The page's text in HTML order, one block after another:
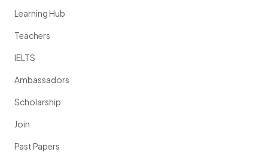
Learning Hub
Teachers
IELTS
Ambassadors
Scholarship
Join
Past Papers